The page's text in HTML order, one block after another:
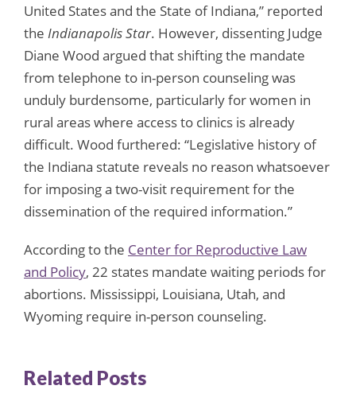
United States and the State of Indiana,” reported
the Indianapolis Star. However, dissenting Judge
Diane Wood argued that shifting the mandate
from telephone to in-person counseling was
unduly burdensome, particularly for women in
rural areas where access to clinics is already
difficult. Wood furthered: “Legislative history of
the Indiana statute reveals no reason whatsoever
for imposing a two-visit requirement for the
dissemination of the required information.”
According to the Center for Reproductive Law
and Policy, 22 states mandate waiting periods for
abortions. Mississippi, Louisiana, Utah, and
Wyoming require in-person counseling.
Related Posts